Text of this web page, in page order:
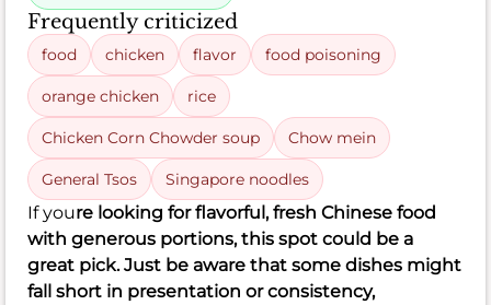
Frequently criticized
food chicken flavor food poisoning
orange chicken rice
Chicken Corn Chowder soup Chow mein
General Tsos Singapore noodles
If youre looking for flavorful, fresh Chinese food
with generous portions, this spot could be a
great pick. Just be aware that some dishes might
fall short in presentation or consistency,